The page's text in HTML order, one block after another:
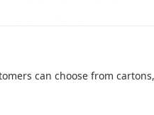
can choose from